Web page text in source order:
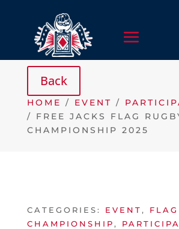
HOME / EVENT /
/ FREE JACKS FLAG
CHAMPIONSHIP 2025
CATEGORIES: EVENT , FLAG
CHAMPIONSHIP ,